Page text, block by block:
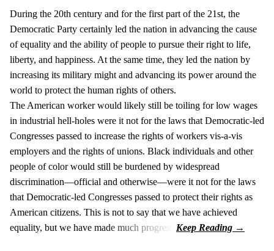
During the 20th century and for the first part of the 21st, the
Democratic Party certainly led the nation in advancing the cause
of equality and the ability of people to pursue their right to life,
liberty, and happiness. At the same time, they led the nation by
increasing its military might and advancing its power around the
world to protect the human rights of others.
The American worker would likely still be toiling for low wages
in industrial hell-holes were it not for the laws that Democratic-led
Congresses passed to increase the rights of workers vis-a-vis
employers and the rights of unions. Black individuals and other
people of color would still be burdened by widespread
discrimination—official and otherwise—were it not for the laws
that Democratic-led Congresses passed to protect their rights as
American citizens. This is not to say that we have achieved
equality, but we have made much progress.